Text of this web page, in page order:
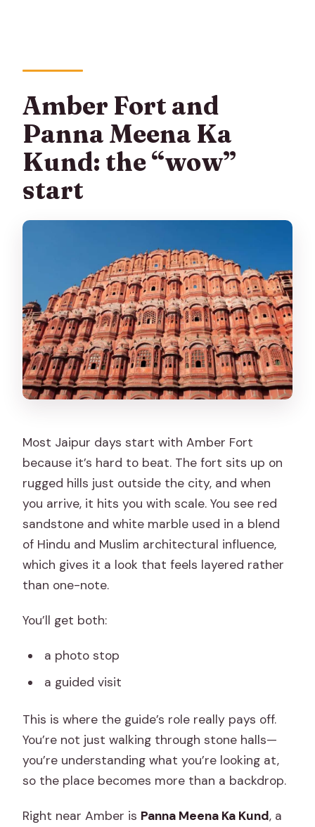
Amber Fort and
Panna Meena Ka
Kund: the “wow”
start
Most Jaipur days start with Amber Fort
because it’s hard to beat. The fort sits up on
rugged hills just outside the city, and when
you arrive, it hits you with scale. You see red
sandstone and white marble used in a blend
of Hindu and Muslim architectural influence,
which gives it a look that feels layered rather
than one-note.
You’ll get both:
a photo stop
a guided visit
This is where the guide’s role really pays off.
You’re not just walking through stone halls—
you’re understanding what you’re looking at,
so the place becomes more than a backdrop.
Right near Amber is Panna Meena Ka Kund, a